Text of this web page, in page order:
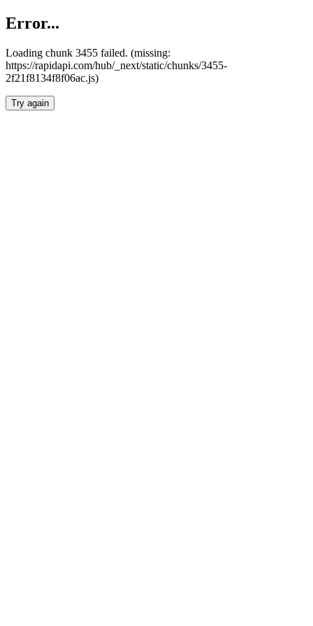
Error...
Loading chunk 3455 failed. (missing:
https://rapidapi.com/hub/_next/static/chunks/3455-
2f21f8134f8f06ac.js)
Try again